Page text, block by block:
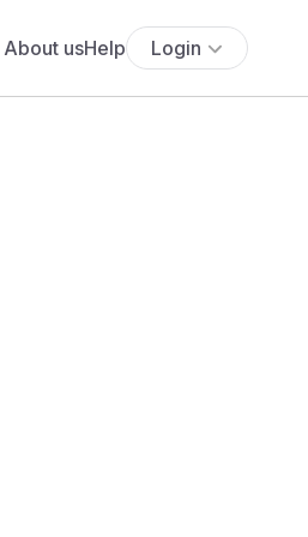
About usHelp Login